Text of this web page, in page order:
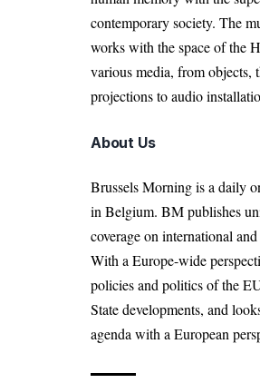
contemporary society. The
works with the space of the
various media, from objects,
projections to audio
About Us
Brussels Morning is a daily
in Belgium. BM publishes
coverage on international
With a Europe-wide
policies and politics of the
State developments, and
agenda with a European